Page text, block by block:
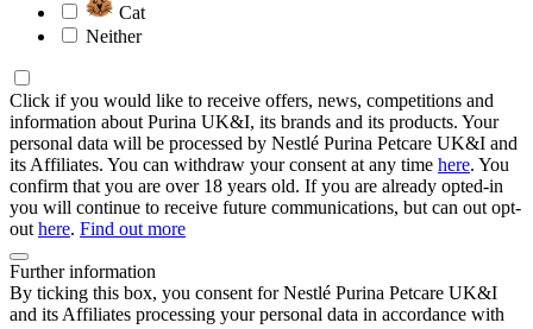
Cat
Neither
Click if you would like to receive offers, news, competitions and
information about Purina UK&I, its brands and its products. Your
personal data will be processed by Nestlé Purina Petcare UK&I and
its Affiliates. You can withdraw your consent at any time here. You
confirm that you are over 18 years old. If you are already opted-in
you will continue to receive future communications, but can out opt-
out here. Find out more
Further information
By ticking this box, you consent for Nestlé Purina Petcare UK&I
and its Affiliates processing your personal data in accordance with